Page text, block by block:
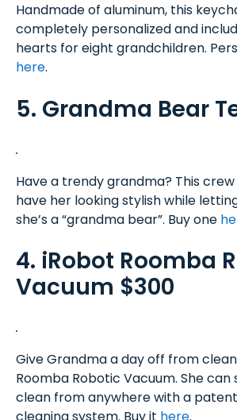
Handmade of aluminum, this
completely personalized and
hearts for eight grandchildren.
here.
5. Grandma Bear
Have a trendy grandma? This
have her looking stylish while
she’s a “grandma bear”. Buy one
4. iRobot Roomba
Vacuum $300
Give Grandma a day off from
Roomba Robotic Vacuum. She
clean from anywhere with a